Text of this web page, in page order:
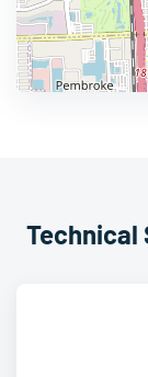
Technical